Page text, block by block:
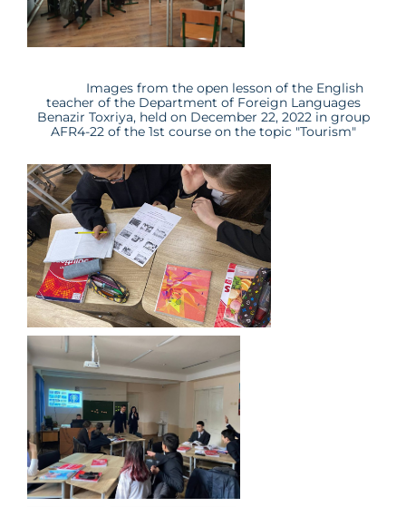
Images from the open lesson of the English
teacher of the Department of Foreign Languages
Benazir Toxriya, held on December 22, 2022 in group
AFR4-22 of the 1st course on the topic "Tourism"